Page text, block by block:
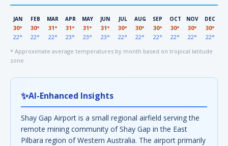
JAN
30°
22°
FEB
30°
22°
MAR
31°
22°
APR
31°
23°
MAY
31°
23°
JUN
31°
23°
JUL
30°
22°
AUG
30°
22°
SEP
30°
22°
OCT
30°
22°
NOV
30°
22°
DEC
30°
22°
* Approximate average temperatures by month based on tropical latitude
zone
✨AI-Enhanced Insights
Shay Gap Airport is a small regional airfield serving the
remote mining community of Shay Gap in the East
Pilbara region of Western Australia. The airport primarily